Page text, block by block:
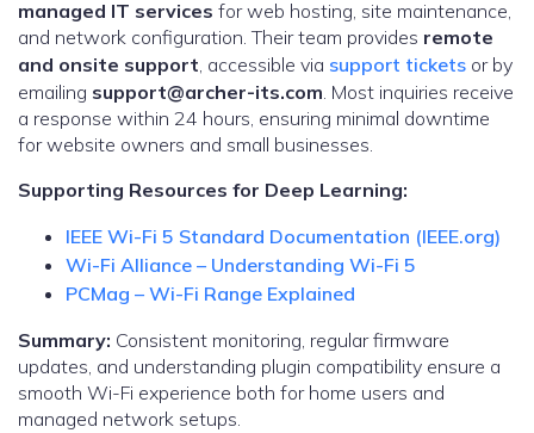
managed IT services for web hosting, site maintenance,
and network configuration. Their team provides remote
and onsite support, accessible via support tickets or by
emailing support@archer-its.com. Most inquiries receive
a response within 24 hours, ensuring minimal downtime
for website owners and small businesses.
Supporting Resources for Deep Learning:
IEEE Wi-Fi 5 Standard Documentation (IEEE.org)
Wi-Fi Alliance – Understanding Wi-Fi 5
PCMag – Wi-Fi Range Explained
Summary: Consistent monitoring, regular firmware
updates, and understanding plugin compatibility ensure a
smooth Wi-Fi experience both for home users and
managed network setups.